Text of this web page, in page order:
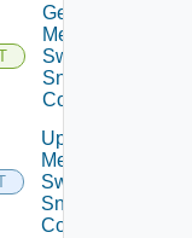
Get
Mellanox
Switch
Snmp
Config
Update
Mellanox
Switch
Snmp
Config